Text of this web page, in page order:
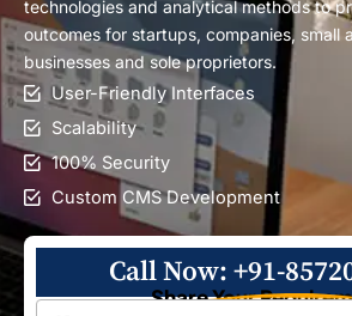
technologies and analytical methods to
outcomes for startups, companies, small
businesses and sole proprietors.
User-Friendly Interfaces
Scalability
100% Security
Custom CMS Development
Call Now: +91-
Share Your